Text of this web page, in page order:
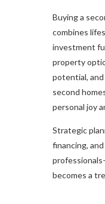
Buying a
combines
investment
property
potential,
second
personal joy
Strategic
financing,
becomes a